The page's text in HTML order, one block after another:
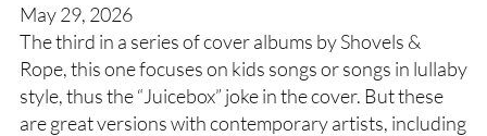
May 29, 2026
The third in a series of cover albums by Shovels &
Rope, this one focuses on kids songs or songs in lullaby
style, thus the “Juicebox” joke in the cover. But these
are great versions with contemporary artists, including